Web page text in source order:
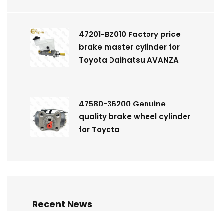
47201-BZ010 Factory price
brake master cylinder for
Toyota Daihatsu AVANZA
47580-36200 Genuine
quality brake wheel cylinder
for Toyota
Recent News